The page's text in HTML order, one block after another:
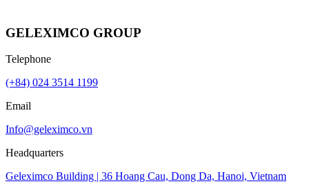
GELEXIMCO GROUP
Telephone
(+84) 024 3514 1199
Email
Info@geleximco.vn
Headquarters
Geleximco Building | 36 Hoang Cau, Dong Da, Hanoi, Vietnam